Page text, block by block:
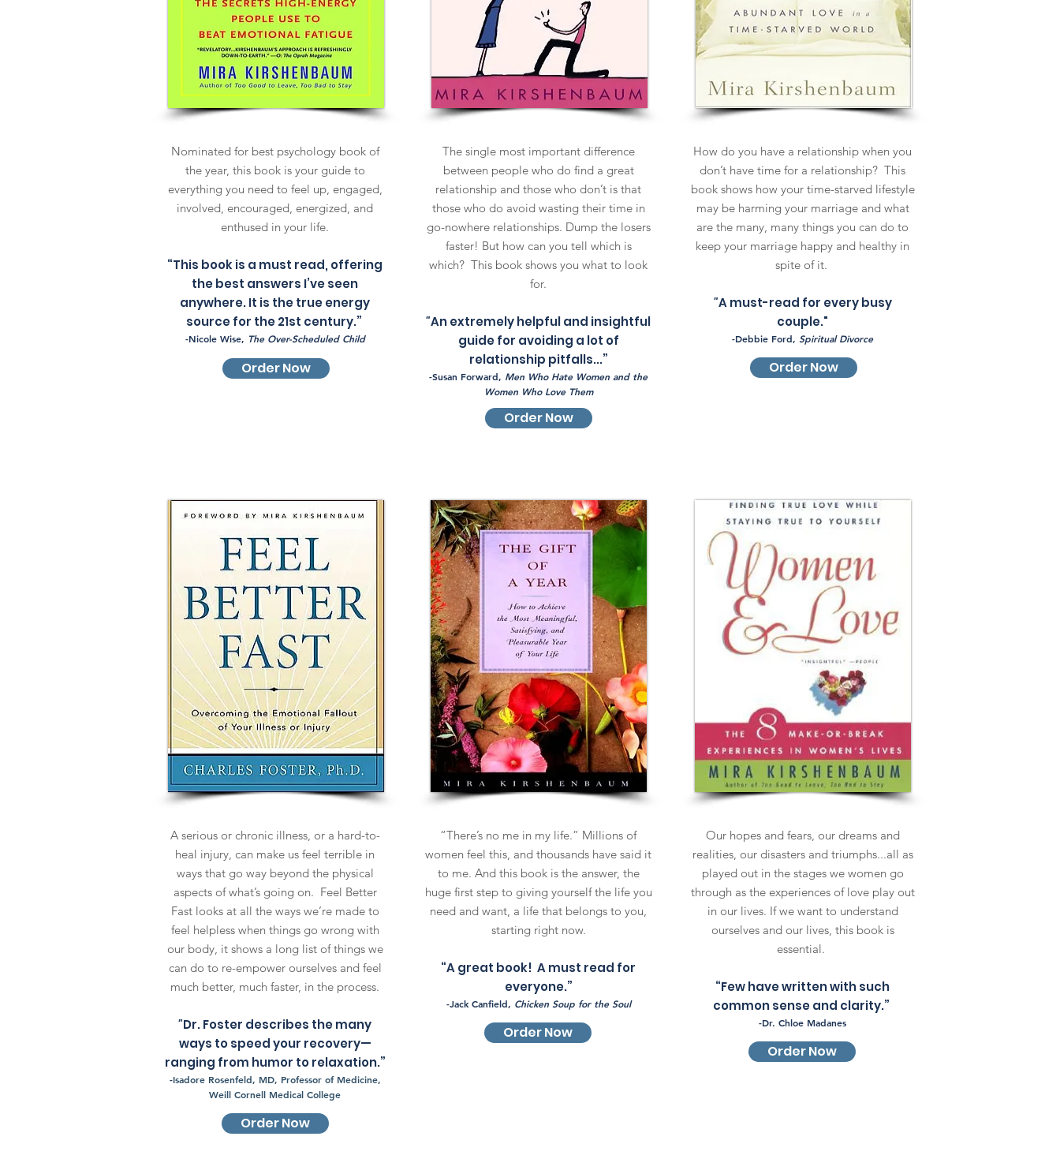
Nominated for best psychology book of
the year, this book is your guide to
everything you need to feel up, engaged,
involved, encouraged, energized, and
enthused in your life.
“This book is a must read, offering
the best answers I’ve seen
anywhere. It is the true energy
source for the 21st century.”
-Nicole Wise, The Over-Scheduled Child
Order Now
The single most important difference
between people who do find a great
relationship and those who don’t is that
those who do avoid wasting their time in
go-nowhere relationships. Dump the losers
faster! But how can you tell which is
which? This book shows you what to look
for.
"An extremely helpful and insightful
guide for avoiding a lot of
relationship pitfalls...”
-Susan Forward, Men Who Hate Women and the
Women Who Love Them
Order Now
How do you have a relationship when you
don’t have time for a relationship? This
book shows how your time-starved lifestyle
may be harming your marriage and what
are the many, many things you can do to
keep your marriage happy and healthy in
spite of it.
"A must-read for every busy
couple."
-Debbie Ford, Spiritual Divorce
Order Now
A serious or chronic illness, or a hard-to-
heal injury, can make us feel terrible in
ways that go way beyond the physical
aspects of what’s going on. Feel Better
Fast looks at all the ways we’re made to
feel helpless when things go wrong with
our body, it shows a long list of things we
can do to re-empower ourselves and feel
much better, much faster, in the process.
"Dr. Foster describes the many
ways to speed your recovery—
ranging from humor to relaxation.”
-Isadore Rosenfeld, MD, Professor of Medicine,
Weill Cornell Medical College
Order Now
“There’s no me in my life.” Millions of
women feel this, and thousands have said it
to me. And this book is the answer, the
huge first step to giving yourself the life you
need and want, a life that belongs to you,
starting right now.
“A great book! A must read for
everyone.”
-Jack Canfield, Chicken Soup for the Soul
Order Now
Our hopes and fears, our dreams and
realities, our disasters and triumphs...all as
played out in the stages we women go
through as the experiences of love play out
in our lives. If we want to understand
ourselves and our lives, this book is
essential.
“Few have written with such
common sense and clarity.”
-Dr. Chloe Madanes
Order Now